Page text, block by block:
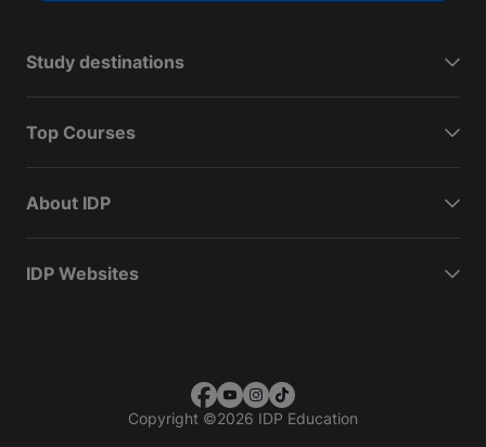
Study destinations
Top Courses
About IDP
IDP Websites
Copyright ©2026 IDP Education